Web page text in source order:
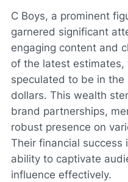
C Boys, a prominent
garnered significant
engaging content and
of the latest
speculated to be in the
dollars. This wealth
brand partnerships,
robust presence on
Their financial
ability to captivate
influence effectively.